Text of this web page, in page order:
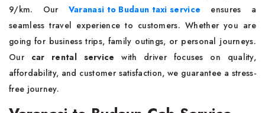
9/km. Our Varanasi to Budaun taxi service
ensures a
seamless travel experience to customers. Whether you are
going for business trips, family outings, or personal journeys.
Our car rental service with driver focuses on quality,
affordability, and customer satisfaction, we guarantee a stress-
free journey.